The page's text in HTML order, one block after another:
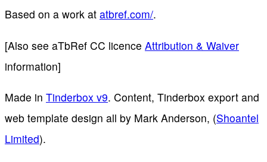
Based on a work at atbref.com/.
[Also see aTbRef CC licence Attribution & Waiver
information]
Made in Tinderbox v9. Content, Tinderbox export and
web template design all by Mark Anderson, (Shoantel
Limited).